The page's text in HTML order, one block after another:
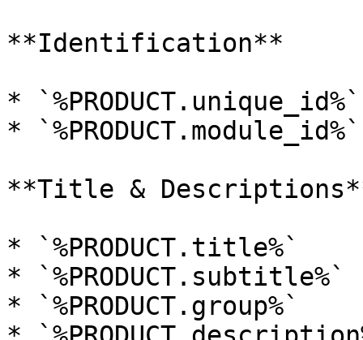
**Identification**
*
*
**Title &
* `%PRODUCT.title%`
* `%PRODUCT.subtitle%`
* `%PRODUCT.group%`